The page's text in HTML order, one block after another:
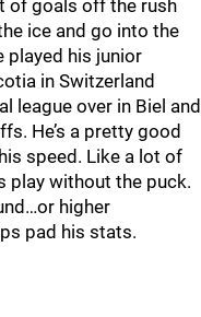
of goals off the rush
ice and go into the
played his junior
in Switzerland
league over in Biel and
He’s a pretty good
speed. Like a lot of
play without the puck.
higher
pad his stats.